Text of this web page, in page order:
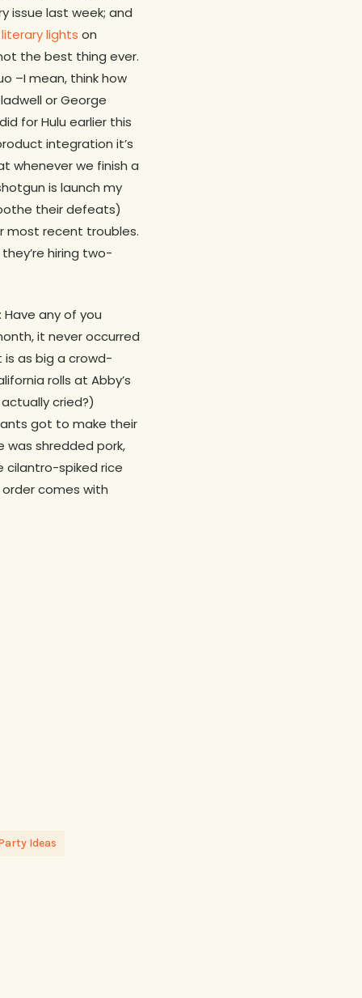
issue last week; and
lights on
the best thing ever.
–I mean, think how
or George
for Hulu earlier this
integration it’s
whenever we finish a
is launch my
their defeats)
most recent troubles.
hiring two-
any of you
it never occurred
as big a crowd-
rolls at Abby’s
cried?)
got to make their
was shredded pork,
cilantro-spiked rice
order comes with
Ideas